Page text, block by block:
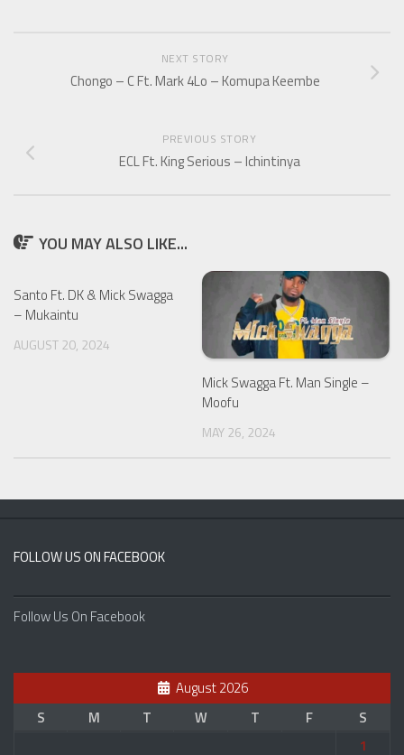
NEXT STORY
Chongo – C Ft. Mark 4Lo – Komupa Keembe
PREVIOUS STORY
ECL Ft. King Serious – Ichintinya
YOU MAY ALSO LIKE...
Santo Ft. DK & Mick Swagga
– Mukaintu
AUGUST 20, 2024
Mick Swagga Ft. Man Single –
Moofu
MAY 26, 2024
FOLLOW US ON FACEBOOK
Follow Us On Facebook
August 2026
S
M T W T F
S
1